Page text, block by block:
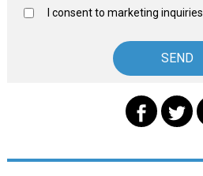
I consent to marketing inquiries